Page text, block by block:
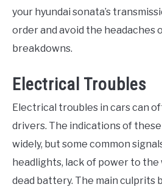
your hyundai sonata’s
order and avoid the headaches
breakdowns.
Electrical Troubles
Electrical troubles in cars can
drivers. The indications of these
widely, but some common
headlights, lack of power to the
dead battery. The main culprits